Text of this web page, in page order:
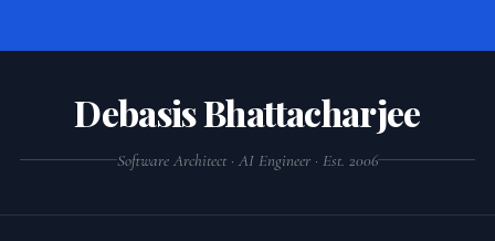
Debasis Bhattacharjee
Software Architect · AI Engineer · Est. 2006